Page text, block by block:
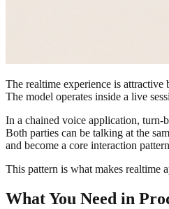
The realtime experience is
The model operates inside a live
In a chained voice application, turn-
Both parties can be talking at the
and become a core interaction
This pattern is what makes realtime
What You Need in